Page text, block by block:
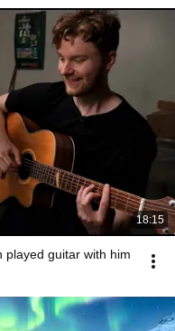
18:15
played guitar with him